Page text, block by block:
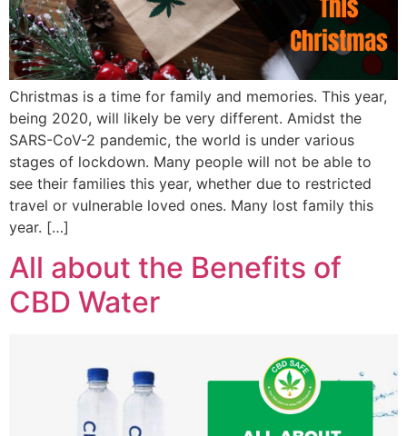
Christmas is a time for family and memories. This year,
being 2020, will likely be very different. Amidst the
SARS-CoV-2 pandemic, the world is under various
stages of lockdown. Many people will not be able to
see their families this year, whether due to restricted
travel or vulnerable loved ones. Many lost family this
year. […]
All about the Benefits of
CBD Water